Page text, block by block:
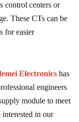
control centers or
These CTs can be
for easier
Electronics has
engineers
module to meet
in our